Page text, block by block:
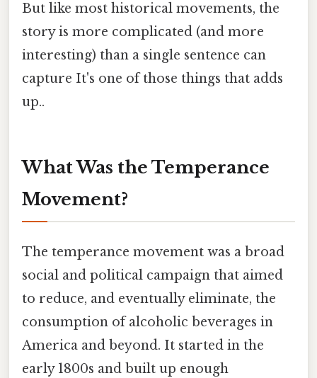
But like most historical movements, the
story is more complicated (and more
interesting) than a single sentence can
capture It's one of those things that adds
up..
What Was the Temperance
Movement?
The temperance movement was a broad
social and political campaign that aimed
to reduce, and eventually eliminate, the
consumption of alcoholic beverages in
America and beyond. It started in the
early 1800s and built up enough